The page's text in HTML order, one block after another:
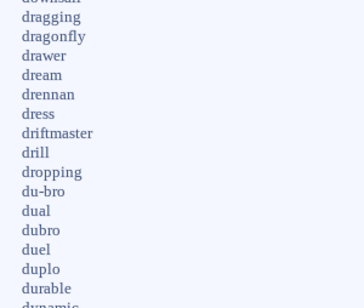
dragging
dragonfly
drawer
dream
drennan
dress
driftmaster
drill
dropping
du-bro
dual
dubro
duel
duplo
durable